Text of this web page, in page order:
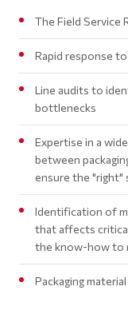
The Field Service
Rapid response
Line audits to
bottlenecks
Expertise in a
between
ensure the "right"
Identification of
that affects
the know-how to
Packaging